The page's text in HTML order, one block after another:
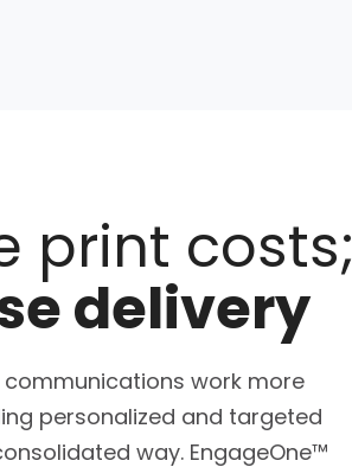
print costs;
delivery
communications work more
personalized and targeted
way. EngageOne™